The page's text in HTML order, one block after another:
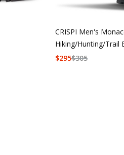
CRISPI Men's
Hiking/Hunting/Trail
$305
$295